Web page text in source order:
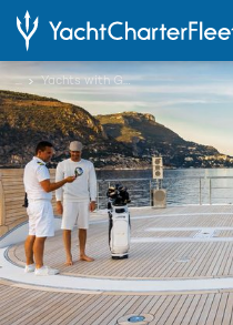
Yachts with Golf Tees